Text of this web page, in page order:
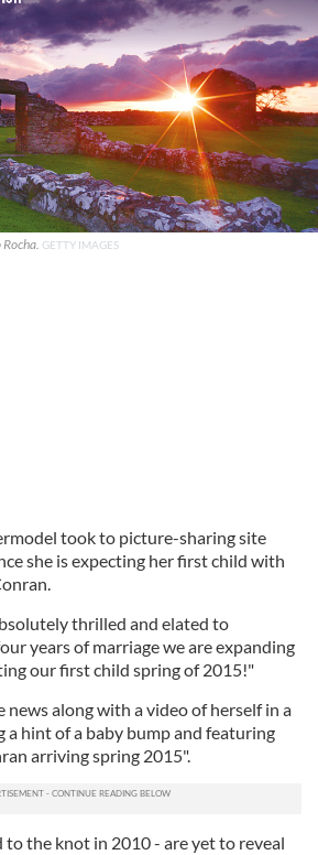
GETTY IMAGES
took to picture-sharing site
she is expecting her first child with
thrilled and elated to
years of marriage we are expanding
our first child spring of 2015!"
news along with a video of herself in a
a hint of a baby bump and featuring
arriving spring 2015".
to the knot in 2010 - are yet to reveal